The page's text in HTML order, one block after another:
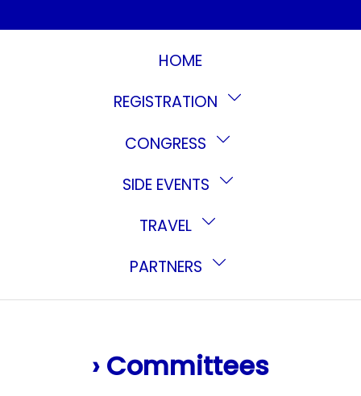
HOME
REGISTRATION
CONGRESS
SIDE EVENTS
TRAVEL
PARTNERS
› Committees